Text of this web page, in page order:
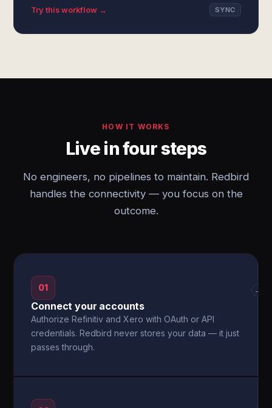
Try this workflow → SYNC
HOW IT WORKS
Live in four steps
No engineers, no pipelines to maintain. Redbird
handles the connectivity — you focus on the
outcome.
01
Connect your accounts
Authorize Refinitiv and Xero with OAuth or API
credentials. Redbird never stores your data — it just
passes through.
→